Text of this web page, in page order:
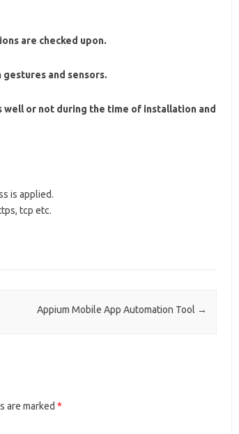
are checked upon.
and sensors.
or not during the time of installation and
is applied.
tcp etc.
Appium Mobile App Automation Tool →
are marked *